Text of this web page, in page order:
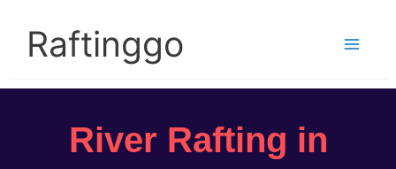
contentRaftinggo
River Rafting in